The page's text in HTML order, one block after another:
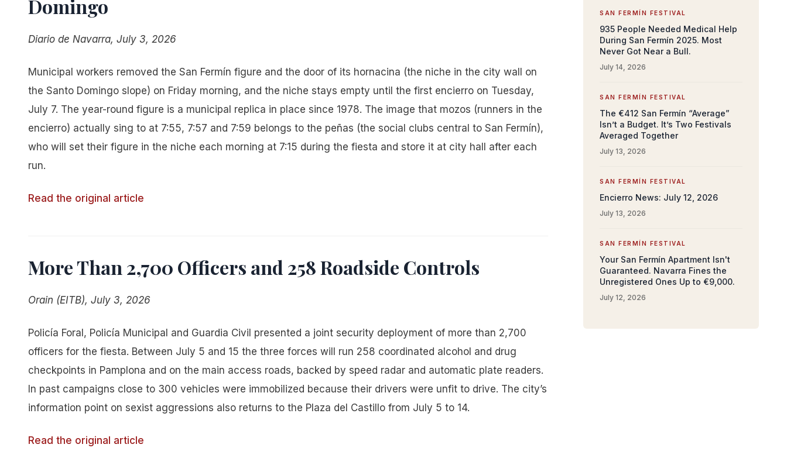
Domingo
Diario de Navarra, July 3, 2026
Municipal workers removed the San Fermín figure and the door of its hornacina (the niche in the city wall on
the Santo Domingo slope) on Friday morning, and the niche stays empty until the first encierro on Tuesday,
July 7. The year-round figure is a municipal replica in place since 1978. The image that mozos (runners in the
encierro) actually sing to at 7:55, 7:57 and 7:59 belongs to the peñas (the social clubs central to San Fermín),
who will set their figure in the niche each morning at 7:15 during the fiesta and store it at city hall after each
run.
Read the original article
More Than 2,700 Officers and 258 Roadside Controls
Orain (EITB), July 3, 2026
Policía Foral, Policía Municipal and Guardia Civil presented a joint security deployment of more than 2,700
officers for the fiesta. Between July 5 and 15 the three forces will run 258 coordinated alcohol and drug
checkpoints in Pamplona and on the main access roads, backed by speed radar and automatic plate readers.
In past campaigns close to 300 vehicles were immobilized because their drivers were unfit to drive. The city’s
information point on sexist aggressions also returns to the Plaza del Castillo from July 5 to 14.
Read the original article
SAN FERMÍN FESTIVAL
935 People Needed Medical Help
During San Fermín 2025. Most
Never Got Near a Bull.
July 14, 2026
SAN FERMÍN FESTIVAL
The €412 San Fermín “Average”
Isn’t a Budget. It’s Two Festivals
Averaged Together
July 13, 2026
SAN FERMÍN FESTIVAL
Encierro News: July 12, 2026
July 13, 2026
SAN FERMÍN FESTIVAL
Your San Fermín Apartment Isn't
Guaranteed. Navarra Fines the
Unregistered Ones Up to €9,000.
July 12, 2026